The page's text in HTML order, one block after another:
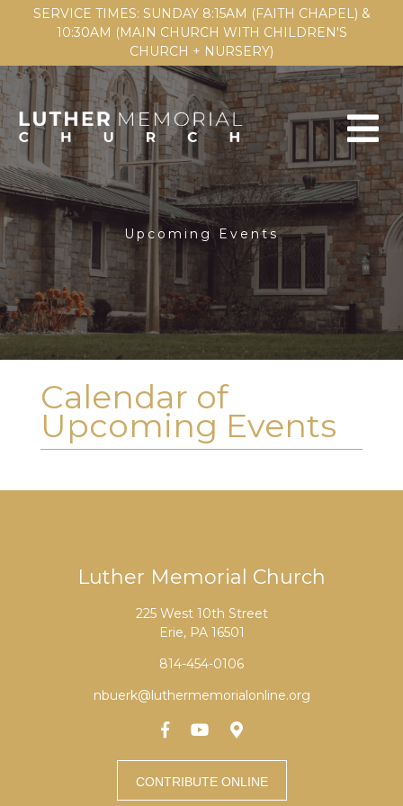
SERVICE TIMES: SUNDAY 8:15AM (FAITH CHAPEL) &
10:30AM (MAIN CHURCH WITH CHILDREN'S
CHURCH + NURSERY)
Upcoming Events
Calendar of
Upcoming Events
Luther Memorial Church
225 West 10th Street
Erie, PA 16501
814-454-0106
nbuerk@luthermemorialonline.org